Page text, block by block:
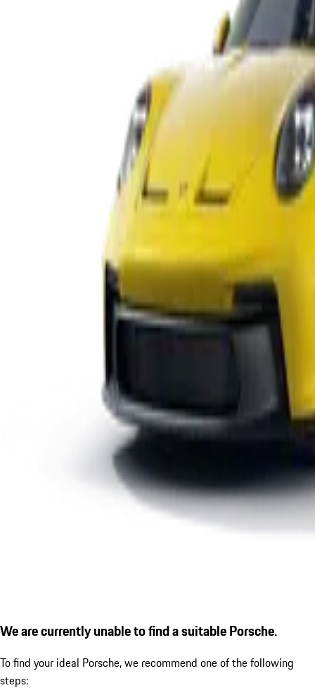
We are currently unable to find a suitable Porsche.
To find your ideal Porsche, we recommend one of the following
steps: